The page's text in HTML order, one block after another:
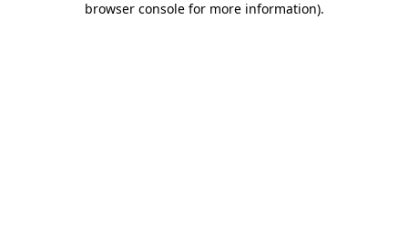
browser console for more information).